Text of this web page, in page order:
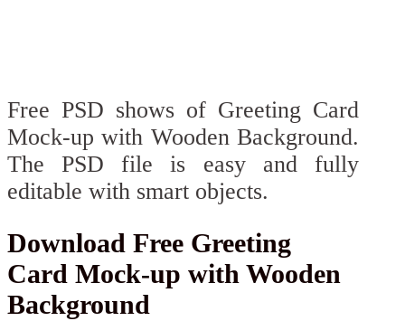
Free PSD shows of Greeting Card
Mock-up with Wooden Background.
The PSD file is easy and fully
editable with smart objects.
Download Free Greeting
Card Mock-up with Wooden
Background